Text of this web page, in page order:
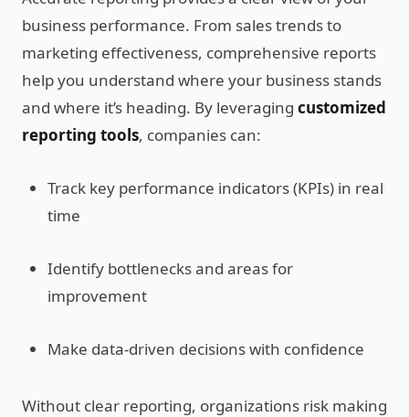
business performance. From sales trends to
marketing effectiveness, comprehensive reports
help you understand where your business stands
and where it’s heading. By leveraging customized
reporting tools, companies can:
Track key performance indicators (KPIs) in real
time
Identify bottlenecks and areas for
improvement
Make data-driven decisions with confidence
Without clear reporting, organizations risk making